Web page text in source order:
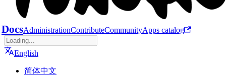
DocsAdministrationContributeCommunityApps catalog
English
简体中文